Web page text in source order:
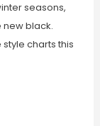
seasons,
black.
charts this